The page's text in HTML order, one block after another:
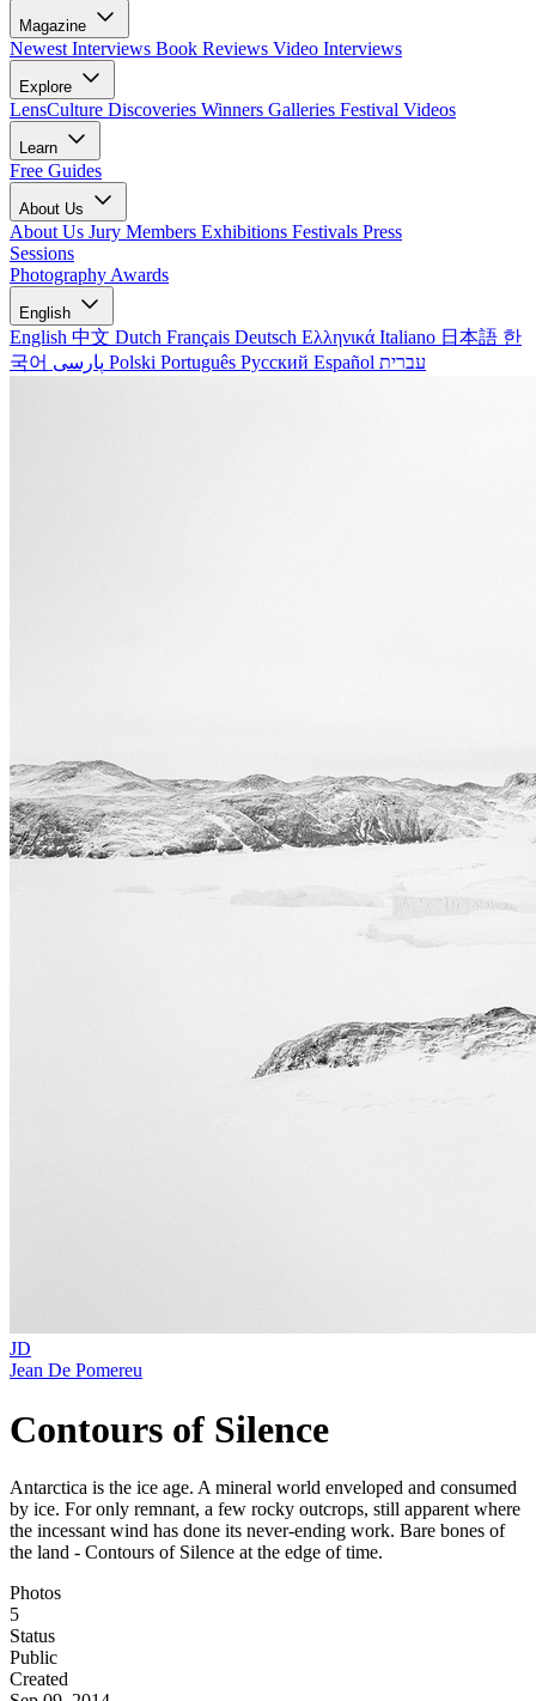
Magazine
Newest Interviews Book Reviews Video Interviews
Explore
LensCulture Discoveries Winners Galleries Festival Videos
Learn
Free Guides
About Us
About Us Jury Members Exhibitions Festivals Press
Sessions
Photography Awards
English
English 中文 Dutch Français Deutsch Ελληνικά Italiano 日本語 한
국어
Polski Português Русский Español עברית
JD
Jean De Pomereu
Contours of Silence
Antarctica is the ice age. A mineral world enveloped and consumed
by ice. For only remnant, a few rocky outcrops, still apparent where
the incessant wind has done its never-ending work. Bare bones of
the land - Contours of Silence at the edge of time.
Photos
5
Status
Public
Created